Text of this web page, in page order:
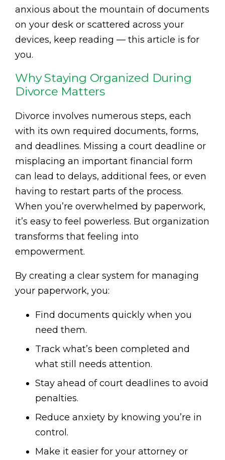
anxious about the mountain of documents
on your desk or scattered across your
devices, keep reading — this article is for
you.
Why Staying Organized During
Divorce Matters
Divorce involves numerous steps, each
with its own required documents, forms,
and deadlines. Missing a court deadline or
misplacing an important financial form
can lead to delays, additional fees, or even
having to restart parts of the process.
When you’re overwhelmed by paperwork,
it’s easy to feel powerless. But organization
transforms that feeling into
empowerment.
By creating a clear system for managing
your paperwork, you:
Find documents quickly when you
need them.
Track what’s been completed and
what still needs attention.
Stay ahead of court deadlines to avoid
penalties.
Reduce anxiety by knowing you’re in
control.
Make it easier for your attorney or